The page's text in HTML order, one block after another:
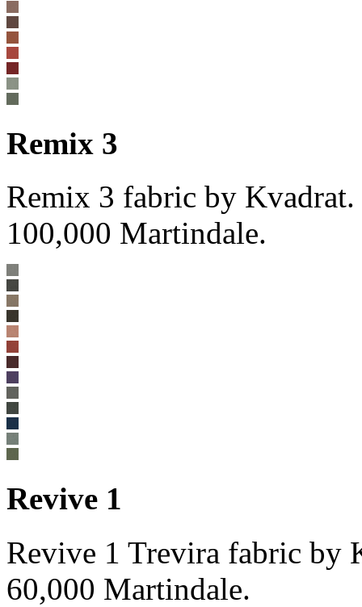
Remix 3
Remix 3 fabric by
100,000 Martindale.
Revive 1
Revive 1 Trevira fabric by
60,000 Martindale.